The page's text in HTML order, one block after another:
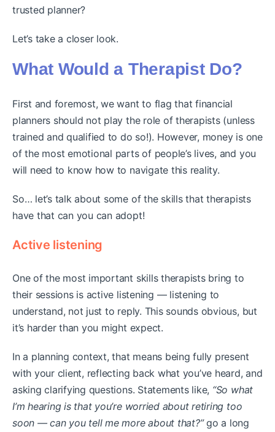
trusted planner?
Let’s take a closer look.
What Would a Therapist Do?
First and foremost, we want to flag that financial
planners should not play the role of therapists (unless
trained and qualified to do so!). However, money is one
of the most emotional parts of people’s lives, and you
will need to know how to navigate this reality.
So… let’s talk about some of the skills that therapists
have that can you can adopt!
Active listening
One of the most important skills therapists bring to
their sessions is active listening — listening to
understand, not just to reply. This sounds obvious, but
it’s harder than you might expect.
In a planning context, that means being fully present
with your client, reflecting back what you’ve heard, and
asking clarifying questions. Statements like, “So what
I’m hearing is that you’re worried about retiring too
soon — can you tell me more about that?”go a long